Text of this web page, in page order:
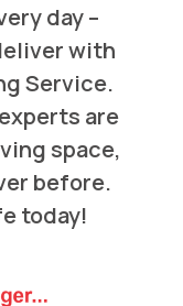
day –
with
Service.
are
space,
before.
today!